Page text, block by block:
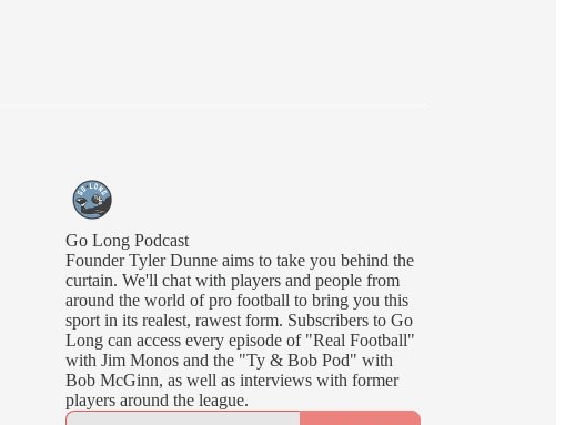
Go Long Podcast
Founder Tyler Dunne aims to take you behind the
curtain. We'll chat with players and people from
around the world of pro football to bring you this
sport in its realest, rawest form. Subscribers to Go
Long can access every episode of "Real Football"
with Jim Monos and the "Ty & Bob Pod" with
Bob McGinn, as well as interviews with former
players around the league.